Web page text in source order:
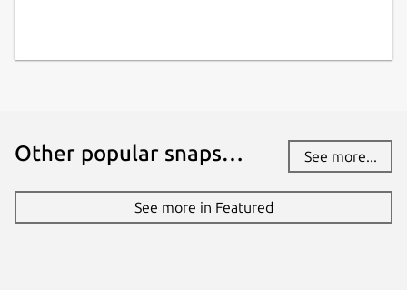
Other popular snaps… See more...
See more in Featured